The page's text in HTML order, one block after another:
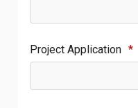
Project Application *